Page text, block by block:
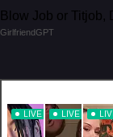
Blow Job or Titjob,
GirlfriendGPT